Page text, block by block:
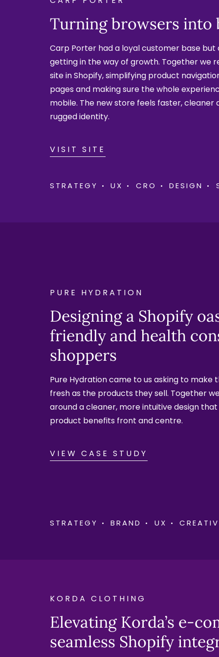
Turning browsers into
Carp Porter had a loyal customer base
getting in the way of growth. Together we
site in Shopify, simplifying product
pages and making sure the whole
mobile. The new store feels faster, cleaner
rugged identity.
VISIT SITE
STRATEGY UX CRO DESIGN
PURE HYDRATION
Designing a Shopify
friendly and health
shoppers
Pure Hydration came to us asking to make
fresh as the products they sell. Together
around a cleaner, more intuitive design
product benefits front and centre.
VIEW CASE STUDY
STRATEGY BRAND UX
KORDA CLOTHING
Elevating Korda’s e-
seamless Shopify